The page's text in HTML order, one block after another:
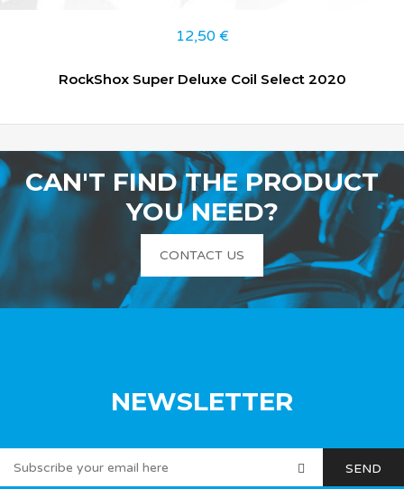
12,50 €
RockShox Super Deluxe Coil Select 2020
CAN'T FIND THE PRODUCT
YOU NEED?
CONTACT US
NEWSLETTER